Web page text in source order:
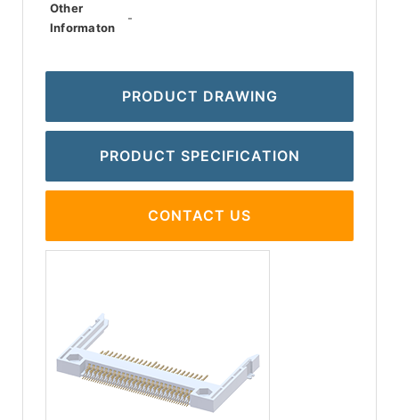
Other
Informaton
-
PRODUCT DRAWING
PRODUCT SPECIFICATION
CONTACT US